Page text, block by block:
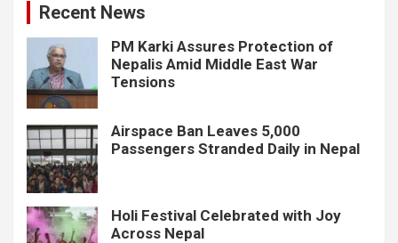
Recent News
PM Karki Assures Protection of
Nepalis Amid Middle East War
Tensions
Airspace Ban Leaves 5,000
Passengers Stranded Daily in Nepal
Holi Festival Celebrated with Joy
Across Nepal